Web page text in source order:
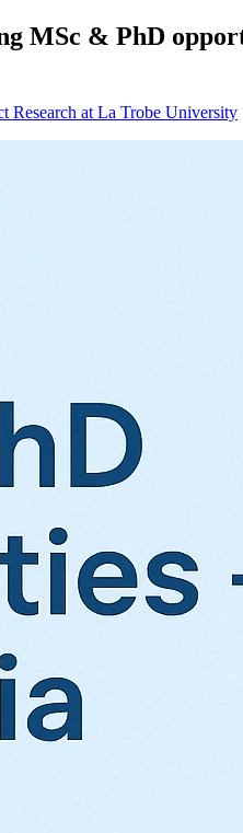
MSc & PhD
Research at La Trobe University